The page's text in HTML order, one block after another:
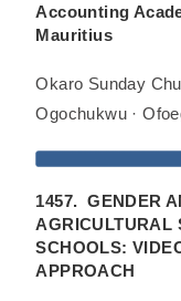
Accounting
Mauritius
Okaro Sunday
Ogochukwu ·
1457. GENDER
AGRICULTURAL
SCHOOLS:
APPROACH